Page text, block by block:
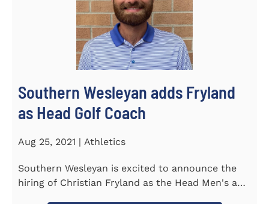
Southern Wesleyan adds Fryland
as Head Golf Coach
Aug 25, 2021 | Athletics
Southern Wesleyan is excited to announce the
hiring of Christian Fryland as the Head Men's and